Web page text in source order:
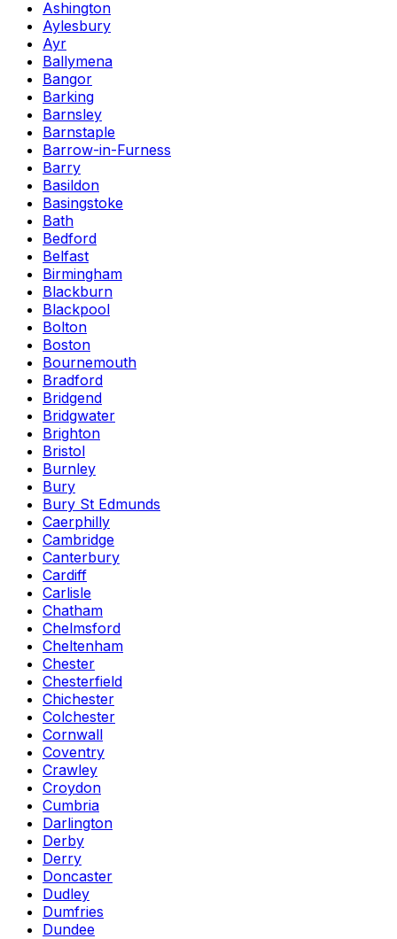
Ashington
Aylesbury
Ayr
Ballymena
Bangor
Barking
Barnsley
Barnstaple
Barrow-in-Furness
Barry
Basildon
Basingstoke
Bath
Bedford
Belfast
Birmingham
Blackburn
Blackpool
Bolton
Boston
Bournemouth
Bradford
Bridgend
Bridgwater
Brighton
Bristol
Burnley
Bury
Bury St Edmunds
Caerphilly
Cambridge
Canterbury
Cardiff
Carlisle
Chatham
Chelmsford
Cheltenham
Chester
Chesterfield
Chichester
Colchester
Cornwall
Coventry
Crawley
Croydon
Cumbria
Darlington
Derby
Derry
Doncaster
Dudley
Dumfries
Dundee